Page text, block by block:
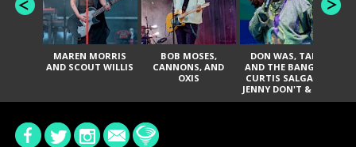
MAREN MORRIS
AND SCOUT WILLIS
BOB MOSES,
CANNONS, AND
OXIS
DON WAS, TANK
AND THE BANGAS,
CURTIS SALGADO,
JENNY DON'T & THE
SPURS, URAL